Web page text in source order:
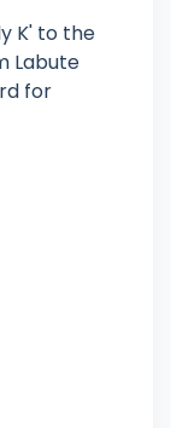
K' to the
Labute
for